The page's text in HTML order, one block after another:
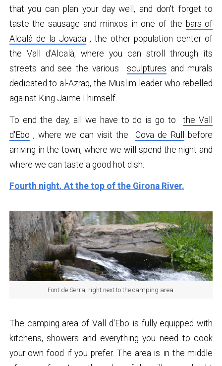
that you can plan your day well, and don't forget to
taste the sausage and minxos in one of the bars of
Alcalà de la Jovada , the other population center of
the Vall d'Alcalà, where you can stroll through its
streets and see the various sculptures and murals
dedicated to al-Azraq, the Muslim leader who rebelled
against King Jaime I himself.
To end the day, all we have to do is go tothe Vall
d'Ebo , where we can visit theCova de Rull
before
arriving in the town, where we will spend the night and
where we can taste a good hot dish.
Fourth night. At the top of the Girona River.
Font de Serra, right next to the camping area.
The camping area of ​​Vall d'Ebo is fully equipped with
kitchens, showers and everything you need to cook
your own food if you prefer. The area is in the middle